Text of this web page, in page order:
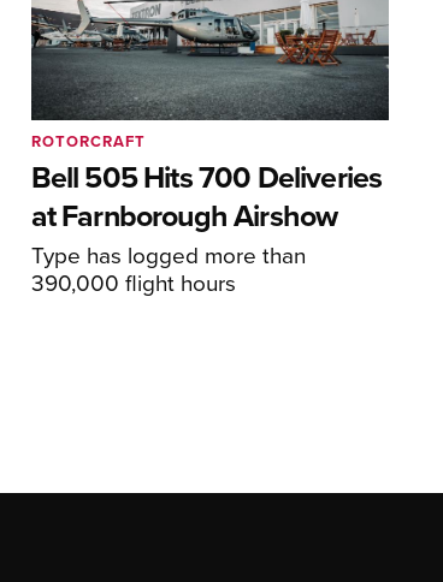
Bell 505 Hits 700 Deliveries
at Farnborough Airshow
Type has logged more than
390,000 flight hours
ROTORCRAFT